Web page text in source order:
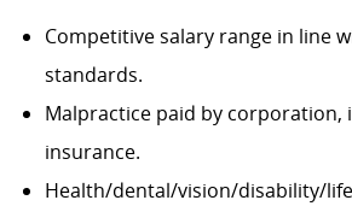
Competitive salary range in line
standards.
Malpractice paid by corporation,
insurance.
Health/dental/vision/disability/life